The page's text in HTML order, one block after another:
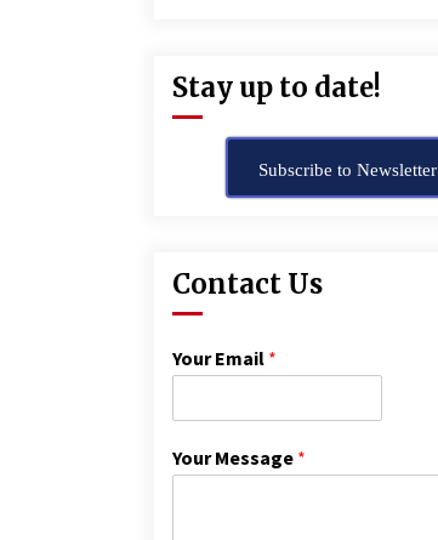
Stay up to date!
Subscribe to Newsletter
Contact Us
Your Email *
Your Message *